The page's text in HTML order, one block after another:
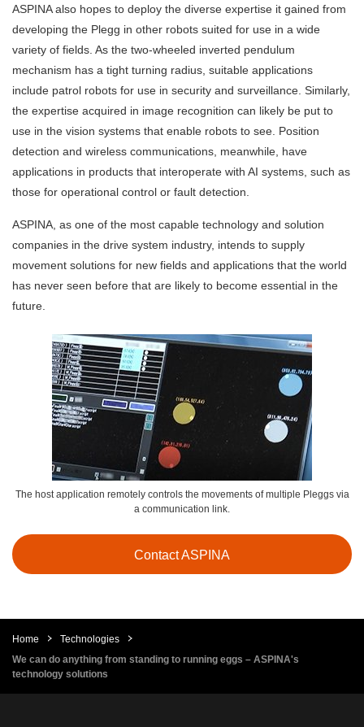
ASPINA also hopes to deploy the diverse expertise it gained from
developing the Plegg in other robots suited for use in a wide
variety of fields. As the two-wheeled inverted pendulum
mechanism has a tight turning radius, suitable applications
include patrol robots for use in security and surveillance. Similarly,
the expertise acquired in image recognition can likely be put to
use in the vision systems that enable robots to see. Position
detection and wireless communications, meanwhile, have
applications in products that interoperate with AI systems, such as
those for operational control or fault detection.
ASPINA, as one of the most capable technology and solution
companies in the drive system industry, intends to supply
movement solutions for new fields and applications that the world
has never seen before that are likely to become essential in the
future.
The host application remotely controls the movements of multiple Pleggs via
a communication link.
Contact ASPINA
Home
Technologies
We can do anything from standing to running eggs – ASPINA's
technology solutions